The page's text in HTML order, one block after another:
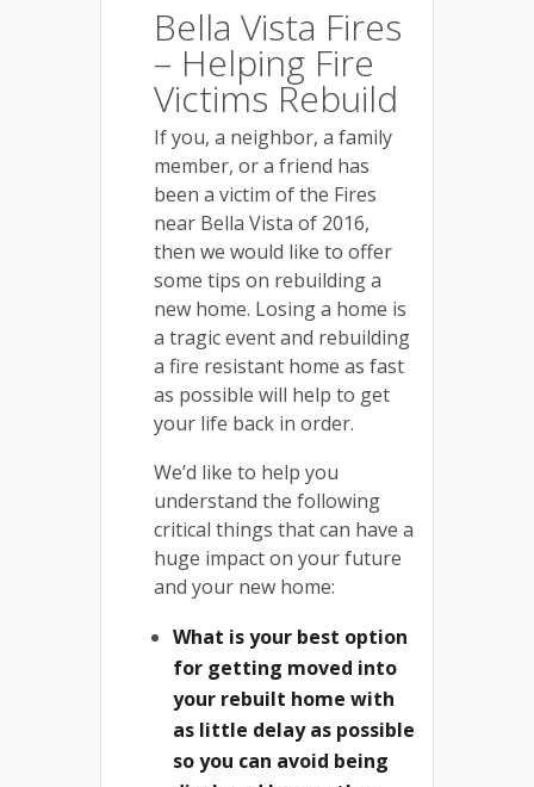
Bella Vista Fires
– Helping Fire
Victims Rebuild
If you, a neighbor, a family
member, or a friend has
been a victim of the Fires
near Bella Vista of 2016,
then we would like to offer
some tips on rebuilding a
new home. Losing a home is
a tragic event and rebuilding
a fire resistant home as fast
as possible will help to get
your life back in order.
We’d like to help you
understand the following
critical things that can have a
huge impact on your future
and your new home:
What is your best option
for getting moved into
your rebuilt home with
as little delay as possible
so you can avoid being